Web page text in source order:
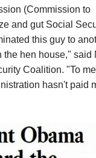
(Commission to
and gut Social
this guy to
the hen house," said
Coalition. "To
hasn't paid